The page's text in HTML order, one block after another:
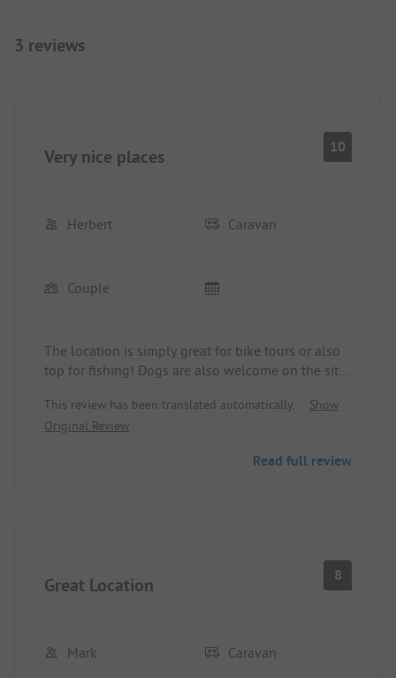
3 reviews
Very nice places 10
Herbert Caravan
Couple
The location is simply great for bike tours or also
top for fishing! Dogs are also welcome on the site!
something for everyone! There is also a very nice
tent field available.
This review has been translated automatically.
Show
Original Review
Read full review
Great Location 8
Mark Caravan